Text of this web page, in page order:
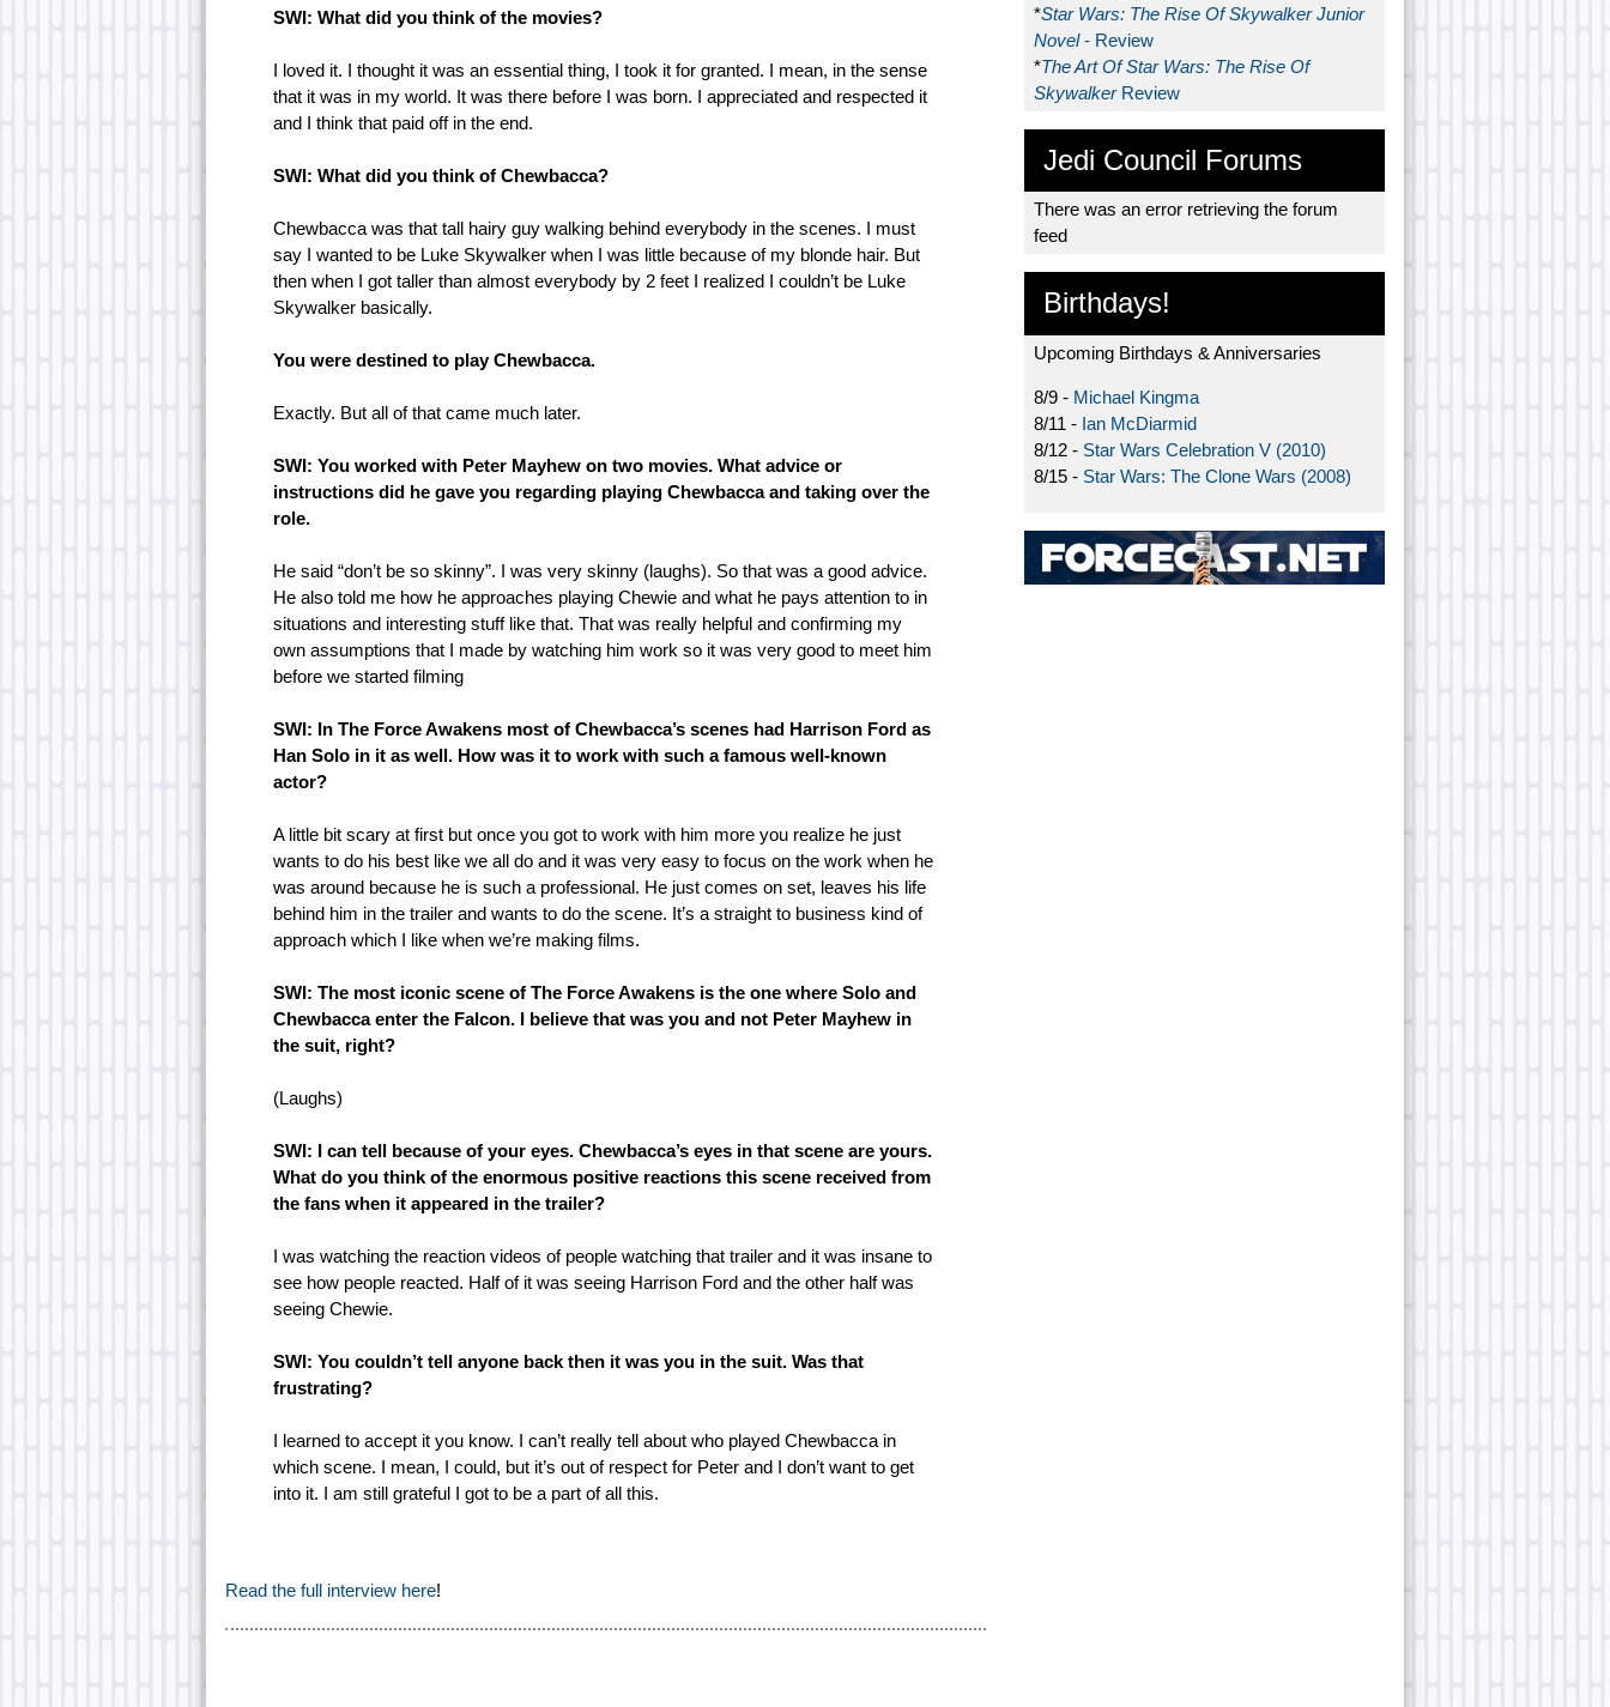
SWI: What did you think of the movies?
I loved it. I thought it was an essential thing, I took it for granted. I mean, in the sense
that it was in my world. It was there before I was born. I appreciated and respected it
and I think that paid off in the end.
SWI: What did you think of Chewbacca?
Chewbacca was that tall hairy guy walking behind everybody in the scenes. I must
say I wanted to be Luke Skywalker when I was little because of my blonde hair. But
then when I got taller than almost everybody by 2 feet I realized I couldn’t be Luke
Skywalker basically.
You were destined to play Chewbacca.
Exactly. But all of that came much later.
SWI: You worked with Peter Mayhew on two movies. What advice or
instructions did he gave you regarding playing Chewbacca and taking over the
role.
He said “don’t be so skinny”. I was very skinny (laughs). So that was a good advice.
He also told me how he approaches playing Chewie and what he pays attention to in
situations and interesting stuff like that. That was really helpful and confirming my
own assumptions that I made by watching him work so it was very good to meet him
before we started filming
SWI: In The Force Awakens most of Chewbacca’s scenes had Harrison Ford as
Han Solo in it as well. How was it to work with such a famous well-known
actor?
A little bit scary at first but once you got to work with him more you realize he just
wants to do his best like we all do and it was very easy to focus on the work when he
was around because he is such a professional. He just comes on set, leaves his life
behind him in the trailer and wants to do the scene. It’s a straight to business kind of
approach which I like when we’re making films.
SWI: The most iconic scene of The Force Awakens is the one where Solo and
Chewbacca enter the Falcon. I believe that was you and not Peter Mayhew in
the suit, right?
(Laughs)
SWI: I can tell because of your eyes. Chewbacca’s eyes in that scene are yours.
What do you think of the enormous positive reactions this scene received from
the fans when it appeared in the trailer?
I was watching the reaction videos of people watching that trailer and it was insane to
see how people reacted. Half of it was seeing Harrison Ford and the other half was
seeing Chewie.
SWI: You couldn’t tell anyone back then it was you in the suit. Was that
frustrating?
I learned to accept it you know. I can’t really tell about who played Chewbacca in
which scene. I mean, I could, but it’s out of respect for Peter and I don’t want to get
into it. I am still grateful I got to be a part of all this.
Read the full interview here!
*Star Wars: The Rise Of Skywalker Junior
Novel- Review
*The Art Of Star Wars: The Rise Of
Skywalker Review
Jedi Council Forums
There was an error retrieving the forum
feed
Birthdays!
Upcoming Birthdays & Anniversaries
8/9 - Michael Kingma
8/11 - Ian McDiarmid
8/12 - Star Wars Celebration V (2010)
8/15 - Star Wars: The Clone Wars (2008)